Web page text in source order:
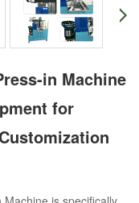
in Machine
for